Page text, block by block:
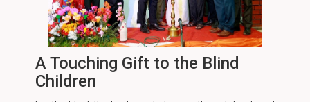
A Touching Gift to the Blind
Children